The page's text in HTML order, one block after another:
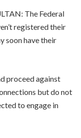
The Federal
registered their
soon have their
proceed against
but do not
to engage in